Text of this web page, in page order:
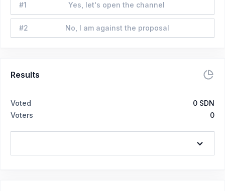
#1 Yes, let's open the channel
#2 No, I am against the proposal
Results
Voted 0 SDN
Voters
0